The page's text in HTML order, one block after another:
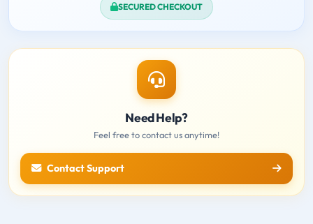
SECURED CHECKOUT
Need Help?
Feel free to contact us anytime!
Contact Support